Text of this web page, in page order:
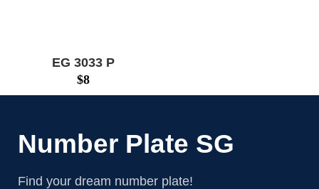
EG 3033 P
$8
Number Plate SG
Find your dream number plate!